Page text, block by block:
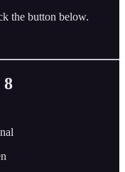
the button below.
8